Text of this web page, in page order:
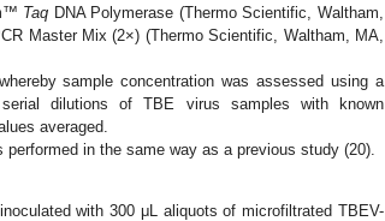
Taq DNA Polymerase (Thermo Scientific, Waltham,
Master Mix (2×) (Thermo Scientific, Waltham, MA,
sample concentration was assessed using a
dilutions of TBE virus samples with known
averaged.
in the same way as a previous study (20).
with 300 μL aliquots of microfiltrated TBEV-